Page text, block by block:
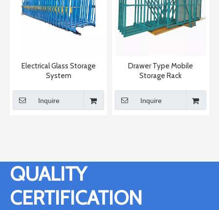
Electrical Glass Storage
System
Inquire
Drawer Type Mobile
Storage Rack
Inquire
QUALITY
CERTIFICATION